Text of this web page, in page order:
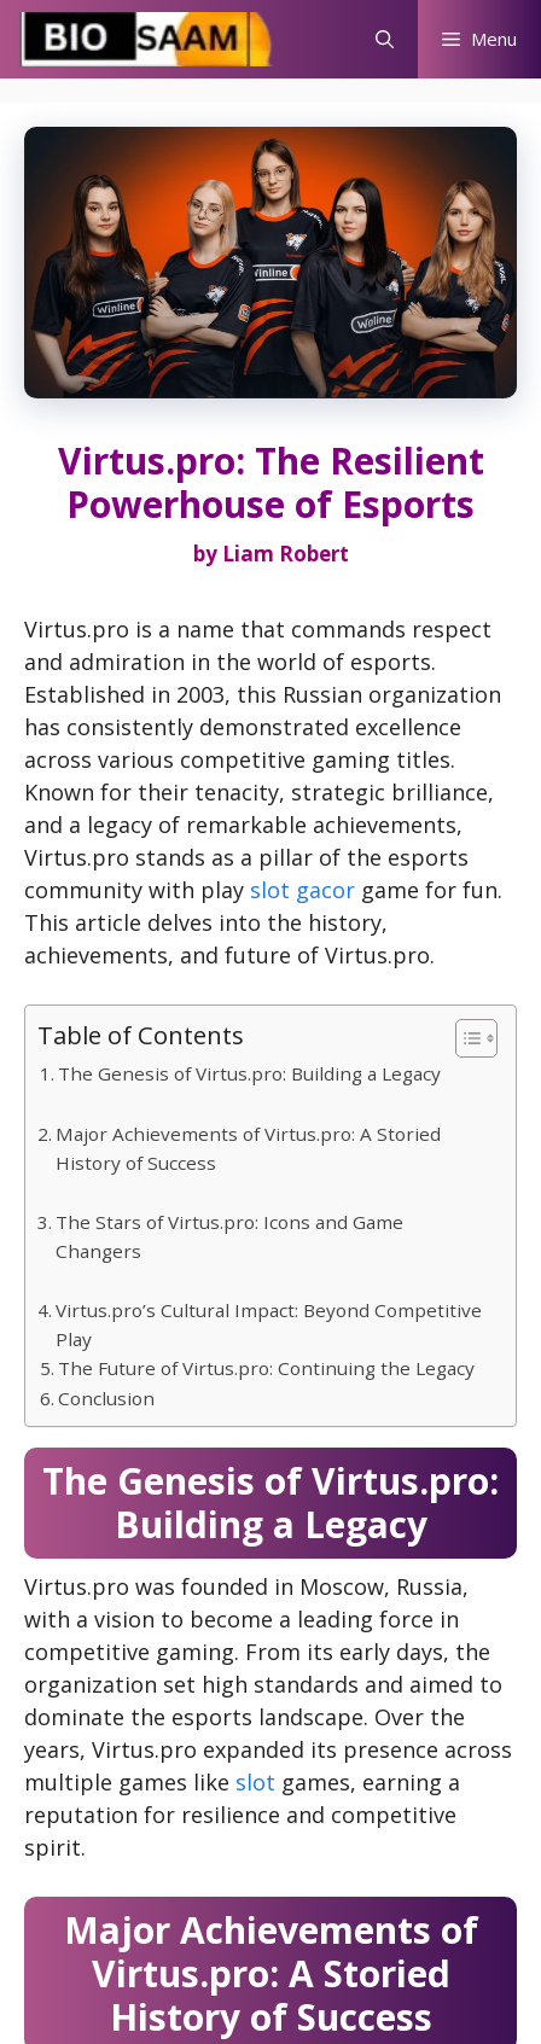
Skip
content
Menu
Virtus.pro: The Resilient
Powerhouse of Esports
by Liam Robert
Virtus.pro is a name that commands respect
and admiration in the world of esports.
Established in 2003, this Russian organization
has consistently demonstrated excellence
across various competitive gaming titles.
Known for their tenacity, strategic brilliance,
and a legacy of remarkable achievements,
Virtus.pro stands as a pillar of the esports
community with play slot gacor game for fun.
This article delves into the history,
achievements, and future of Virtus.pro.
Table of Contents
The Genesis of Virtus.pro: Building a Legacy
Major Achievements of Virtus.pro: A Storied
History of Success
The Stars of Virtus.pro: Icons and Game
Changers
Virtus.pro’s Cultural Impact: Beyond Competitive
Play
The Future of Virtus.pro: Continuing the Legacy
Conclusion
The Genesis of Virtus.pro:
Building a Legacy
Virtus.pro was founded in Moscow, Russia,
with a vision to become a leading force in
competitive gaming. From its early days, the
organization set high standards and aimed to
dominate the esports landscape. Over the
years, Virtus.pro expanded its presence across
multiple games like slot games, earning a
reputation for resilience and competitive
spirit.
Major Achievements of
Virtus.pro: A Storied
History of Success